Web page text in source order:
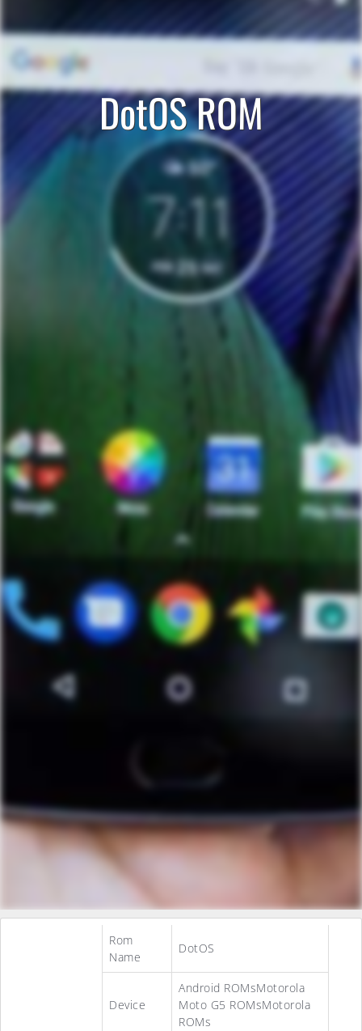
DotOS ROM
Rom
Name
DotOS
Device
Android ROMsMotorola
Moto G5 ROMsMotorola
ROMs